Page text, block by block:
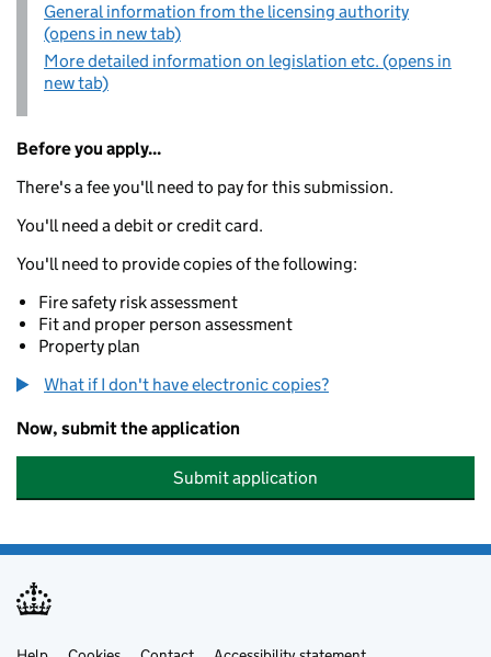
General information from the licensing authority
(opens in new tab)
More detailed information on legislation etc. (opens in
new tab)
Before you apply...
There's a fee you'll need to pay for this submission.
You'll need a debit or credit card.
You'll need to provide copies of the following:
Fire safety risk assessment
Fit and proper person assessment
Property plan
What if I don't have electronic copies?
Now, submit the application
Submit application